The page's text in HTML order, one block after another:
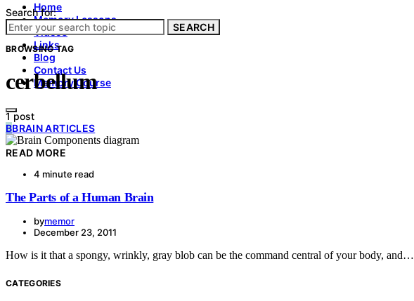
Home
Memory Lessons
Videos
Links
Blog
Contact Us
Memory Course
Search for:
SEARCH
BROWSING TAG
cerbellum
1 post
BBRAIN ARTICLES
READ MORE
4 minute read
The Parts of a Human Brain
bymemor
December 23, 2011
How is it that a spongy, wrinkly, gray blob can be the command central of your body, and…
CATEGORIES